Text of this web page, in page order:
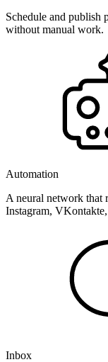
Schedule and
without manual work.
Automation
A neural network that
Instagram,
Inbox